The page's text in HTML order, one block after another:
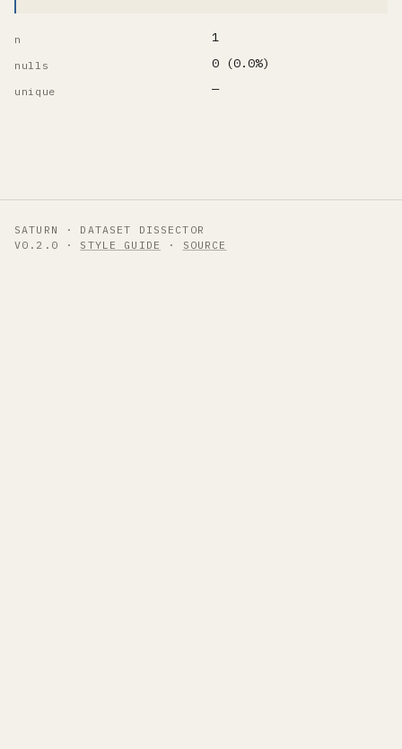
n 1
nulls 0 (0.0%)
unique —
SATURN · DATASET DISSECTOR
V0.2.0 · STYLE GUIDE · SOURCE